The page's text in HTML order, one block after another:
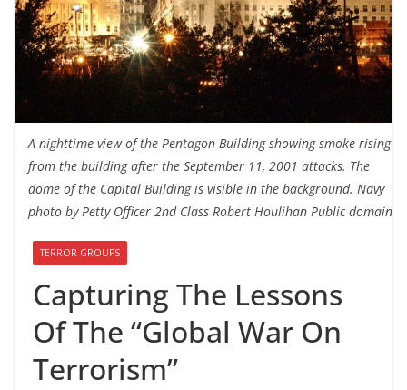
A nighttime view of the Pentagon Building showing smoke rising
from the building after the September 11, 2001 attacks. The
dome of the Capital Building is visible in the background. Navy
photo by Petty Officer 2nd Class Robert Houlihan Public domain
TERROR GROUPS
Capturing The Lessons
Of The “Global War On
Terrorism”